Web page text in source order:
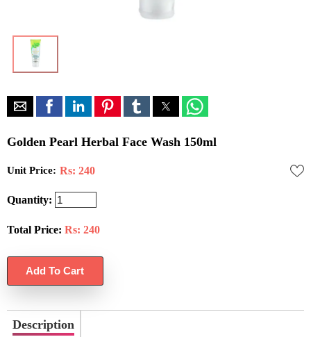
Golden Pearl Herbal Face Wash 150ml
Unit Price: Rs: 240
Quantity:
Total Price: Rs: 240
Description